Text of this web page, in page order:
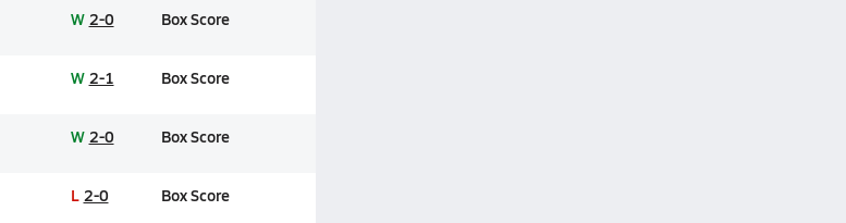
W 2-0 Box Score
W 2-1 Box Score
W 2-0 Box Score
L 2-0 Box Score